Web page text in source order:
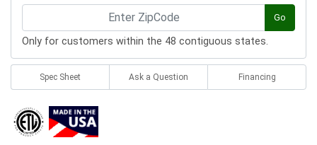
Go
Only for customers within the 48 contiguous states.
Spec Sheet Ask a Question Financing